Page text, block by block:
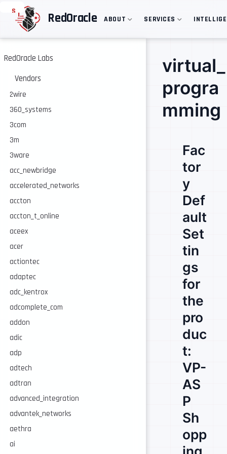
S
p
o
a
n
o
n
t
e
t
RedOracle ABOUT SERVICES
RedOracle Labs
Vendors
2wire
360_systems
3com
3m
3ware
acc_newbridge
accelerated_networks
accton
accton_t_online
aceex
acer
actiontec
adaptec
adc_kentrox
adcomplete_com
addon
adic
adp
adtech
adtran
advanced_integration
advantek_networks
aethra
ai
virtual_
progra
mming
Fac
tor
y
Def
ault
Set
tin
gs
for
the
pro
duc
t:
VP-
AS
P
Sh
opp